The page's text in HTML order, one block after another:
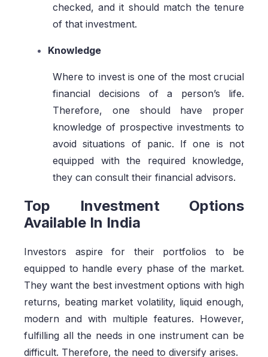
checked, and it should match the tenure
of that investment.
Knowledge
Where to invest is one of the most crucial
financial decisions of a person’s life.
Therefore, one should have proper
knowledge of prospective investments to
avoid situations of panic. If one is not
equipped with the required knowledge,
they can consult their financial advisors.
Top Investment Options
Available In India
Investors aspire for their portfolios to be
equipped to handle every phase of the market.
They want the best investment options with high
returns, beating market volatility, liquid enough,
modern and with multiple features. However,
fulfilling all the needs in one instrument can be
difficult. Therefore, the need to diversify arises.